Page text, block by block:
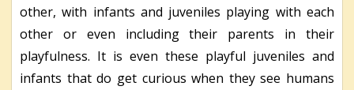
other, with infants and juveniles playing with each
other or even including their parents in their
playfulness. It is even these playful juveniles and
infants that do get curious when they see humans